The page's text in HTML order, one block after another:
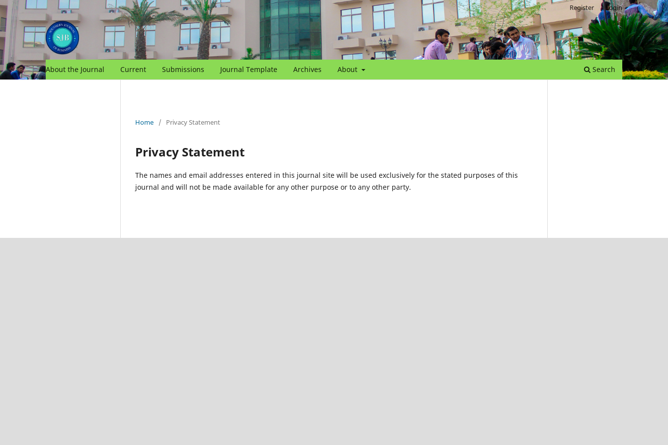
About the Journal Current Submissions Journal Template Archives About Search
Register Login
Home / Privacy Statement
Privacy Statement
The names and email addresses entered in this journal site will be used exclusively for the stated purposes of this
journal and will not be made available for any other purpose or to any other party.